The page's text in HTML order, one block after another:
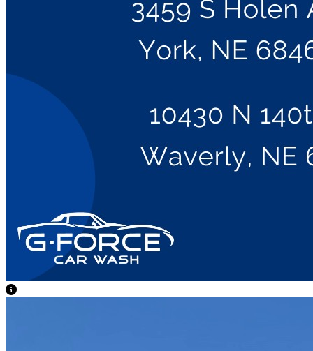
View Caption Text